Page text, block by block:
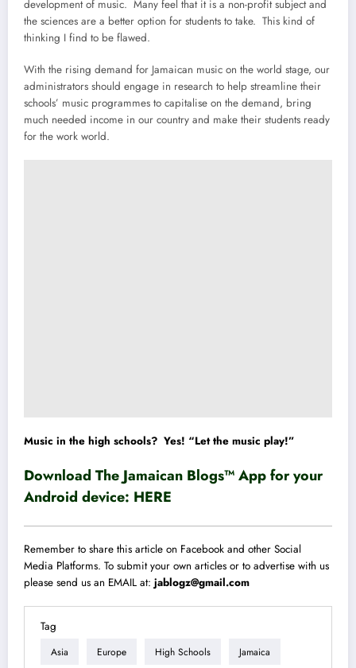
development of music. Many feel that it is a non-profit subject and
the sciences are a better option for students to take. This kind of
thinking I find to be flawed.
With the rising demand for Jamaican music on the world stage, our
administrators should engage in research to help streamline their
schools’ music programmes to capitalise on the demand, bring
much needed income in our country and make their students ready
for the work world.
Music in the high schools? Yes! “Let the music play!”
Download The Jamaican Blogs™ App for your
Android device: HERE
Remember to share this article on Facebook and other Social
Media Platforms. To submit your own articles or to advertise with us
please send us an EMAIL at: jablogz@gmail.com
Tag
Asia Europe High Schools Jamaica